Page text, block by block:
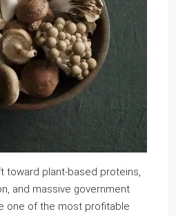
toward plant-based proteins,
and massive government
one of the most profitable